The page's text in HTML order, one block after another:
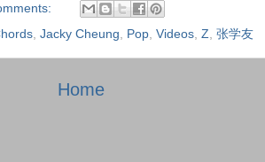
, Jacky Cheung, Pop, Videos, Z, 张学友
Home